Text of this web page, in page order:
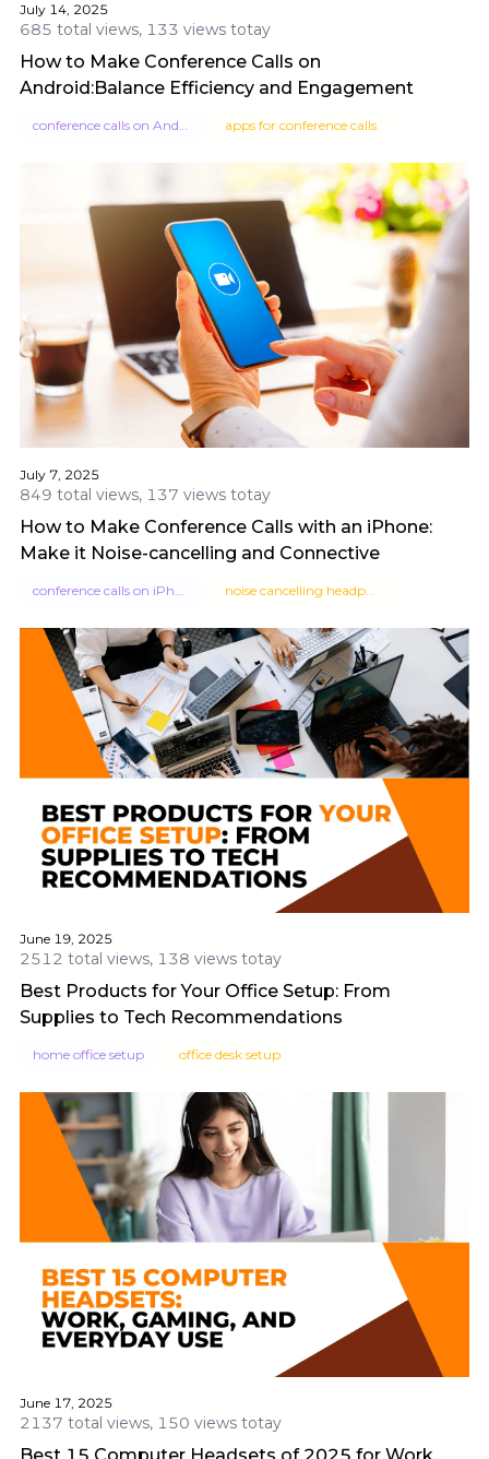
July 14, 2025
685 total views, 133 views totay
How to Make Conference Calls on
Android:Balance Efficiency and Engagement
conference calls on Android apps for conference calls
July 7, 2025
849 total views, 137 views totay
How to Make Conference Calls with an iPhone:
Make it Noise-cancelling and Connective
June 19, 2025
2512 total views, 138 views totay
Best Products for Your Office Setup: From
Supplies to Tech Recommendations
home office setup office desk setup
June 17, 2025
2137 total views, 150 views totay